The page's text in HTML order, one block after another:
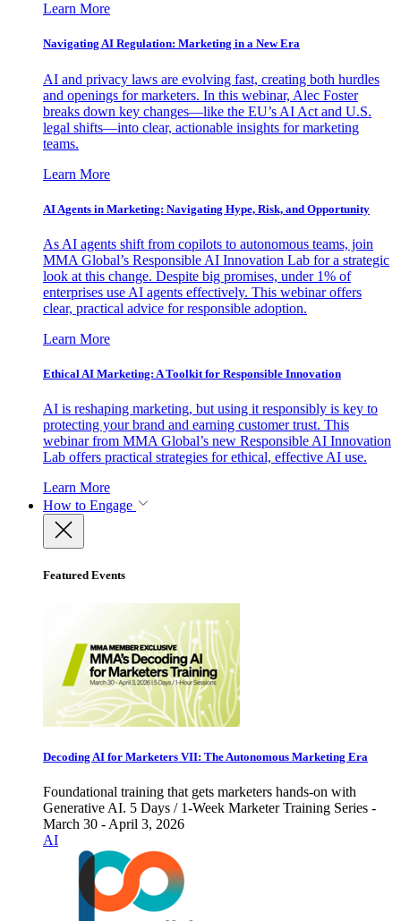
Learn More
Navigating AI Regulation: Marketing in a New Era
AI and privacy laws are evolving fast, creating both hurdles
and openings for marketers. In this webinar, Alec Foster
breaks down key changes—like the EU’s AI Act and U.S.
legal shifts—into clear, actionable insights for marketing
teams.
Learn More
AI Agents in Marketing: Navigating Hype, Risk, and Opportunity
As AI agents shift from copilots to autonomous teams, join
MMA Global’s Responsible AI Innovation Lab for a strategic
look at this change. Despite big promises, under 1% of
enterprises use AI agents effectively. This webinar offers
clear, practical advice for responsible adoption.
Learn More
Ethical AI Marketing: A Toolkit for Responsible Innovation
AI is reshaping marketing, but using it responsibly is key to
protecting your brand and earning customer trust. This
webinar from MMA Global’s new Responsible AI Innovation
Lab offers practical strategies for ethical, effective AI use.
Learn More
How to Engage
Featured Events
Decoding AI for Marketers VII: The Autonomous Marketing Era
Foundational training that gets marketers hands-on with
Generative AI. 5 Days / 1-Week Marketer Training Series -
March 30 - April 3, 2026
AI